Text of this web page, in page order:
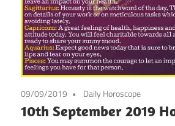
09/09/2019 Daily Horoscope
10th September 2019